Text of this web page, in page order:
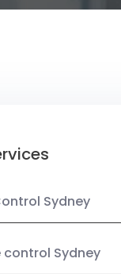
Sydney
control Sydney